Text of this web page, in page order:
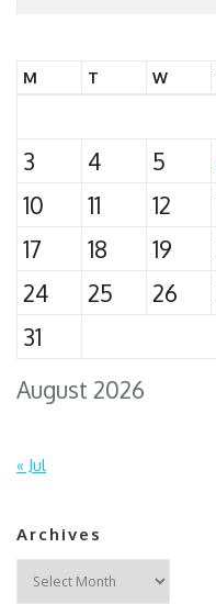
August 2026
M T W
3
4 5
10
11 12
17
18 19
24
25 26
31
« Jul
Archives
Archives